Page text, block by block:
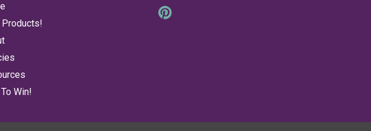
Products!
Win!